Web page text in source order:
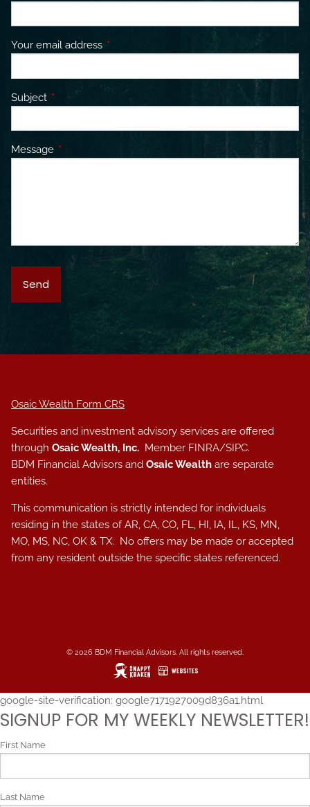
Your email address This field is required.
Subject This field is required.
Message This field is required.
Osaic Wealth Form CRS
Securities and investment advisory services are offered
throughOsaic Wealth, Inc. Member FINRA/SIPC.
BDM Financial Advisors andOsaic Wealth are separate
entities.
This communication is strictly intended for individuals
residing in the states of AR, CA, CO, FL, HI, IA, IL, KS, MN,
MO, MS, NC, OK & TX. No offers may be made or accepted
from any resident outside the specific states referenced.
© 2026 BDM Financial Advisors. All rights reserved.
google-site-verification: google7171927009d836a1.html
SIGNUP FOR MY WEEKLY NEWSLETTER!
First Name
Last Name